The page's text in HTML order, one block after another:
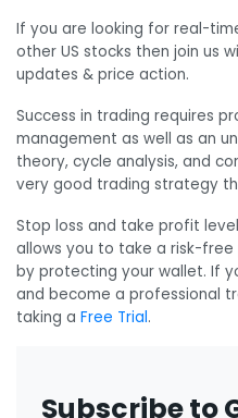
If you are looking for real-
other US stocks then join us
updates & price action.
Success in trading requires
management as well as an
theory, cycle analysis, and
very good trading strategy
Stop loss and take profit
allows you to take a risk-
by protecting your wallet. If
and become a professional
taking a Free Trial.
Subscribe to